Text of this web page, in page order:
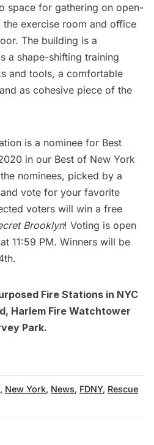
space for gathering on open-
exercise room and office
The building is a
a shape-shifting training
and tools, a comfortable
as cohesive piece of the
is a nominee for Best
in our Best of New York
nominees, picked by a
vote for your favorite
voters will win a free
Brooklyn! Voting is open
11:59 PM. Winners will be
Fire Stations in NYC
Harlem Fire Watchtower
Park.
, New York, News, FDNY, Rescue